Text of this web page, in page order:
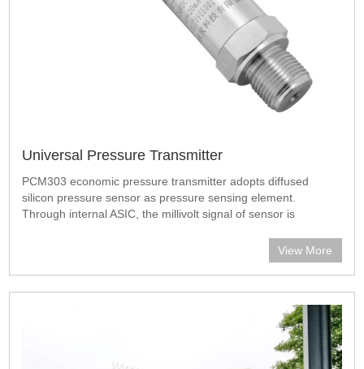
Universal Pressure Transmitter
PCM303 economic pressure transmitter adopts diffused
silicon pressure sensor as pressure sensing element.
Through internal ASIC, the millivolt signal of sensor is
View More